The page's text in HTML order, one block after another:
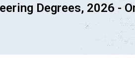
Degrees, 2026 -